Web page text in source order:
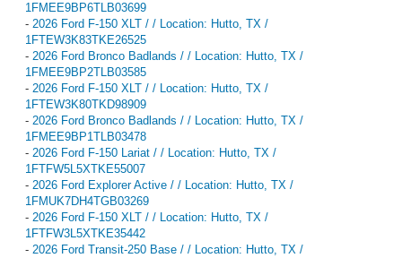
1FMEE9BP6TLB03699
- 2026 Ford F-150 XLT / / Location: Hutto, TX /
1FTEW3K83TKE26525
- 2026 Ford Bronco Badlands / / Location: Hutto, TX /
1FMEE9BP2TLB03585
- 2026 Ford F-150 XLT / / Location: Hutto, TX /
1FTEW3K80TKD98909
- 2026 Ford Bronco Badlands / / Location: Hutto, TX /
1FMEE9BP1TLB03478
- 2026 Ford F-150 Lariat / / Location: Hutto, TX /
1FTFW5L5XTKE55007
- 2026 Ford Explorer Active / / Location: Hutto, TX /
1FMUK7DH4TGB03269
- 2026 Ford F-150 XLT / / Location: Hutto, TX /
1FTFW3L5XTKE35442
- 2026 Ford Transit-250 Base / / Location: Hutto, TX /